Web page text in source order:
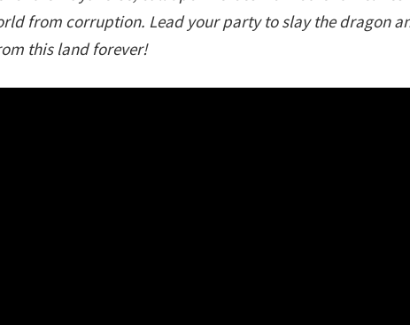
from corruption. Lead your party to slay the dragon
this land forever!